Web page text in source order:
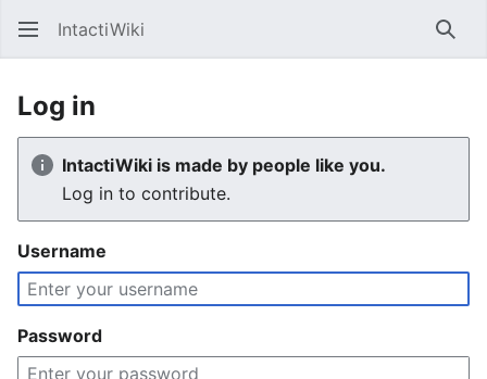
IntactiWiki
Log in
IntactiWiki is made by people like you.
Log in to contribute.
Username
Password